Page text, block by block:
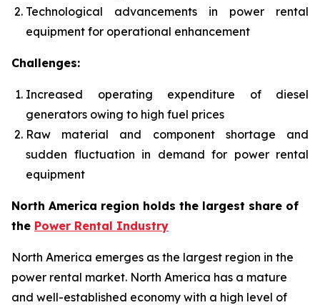
Technological advancements in power rental
equipment for operational enhancement
Challenges:
Increased operating expenditure of diesel
generators owing to high fuel prices
Raw material and component shortage and
sudden fluctuation in demand for power rental
equipment
North America region holds the largest share of
the Power Rental Industry
North America emerges as the largest region in the
power rental market. North America has a mature
and well-established economy with a high level of